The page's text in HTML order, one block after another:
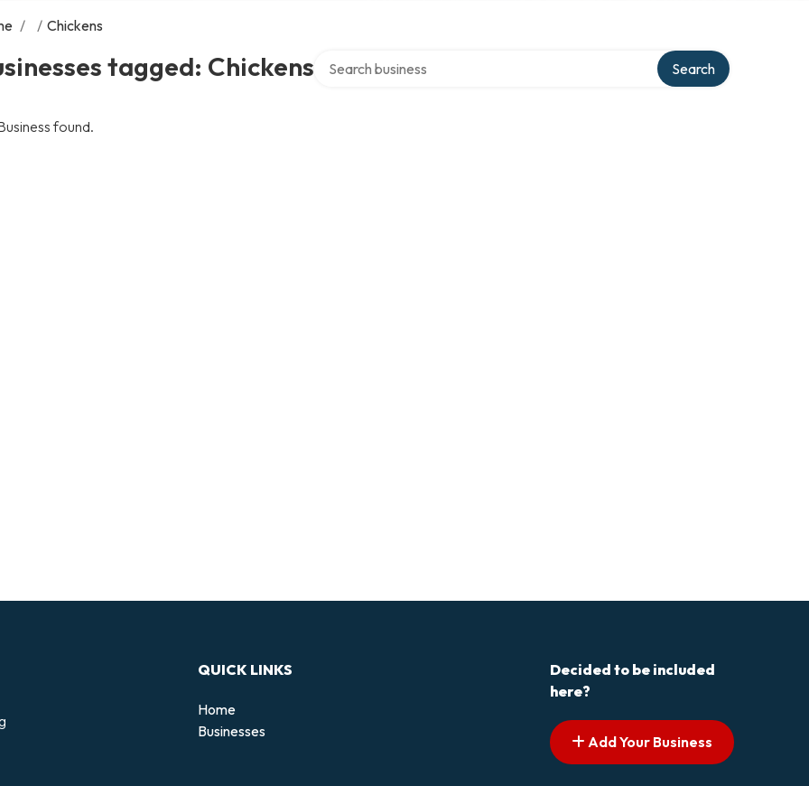
/ / Chickens
tagged: Chickens Search
found.
QUICK LINKS
Home
Businesses
Decided to be included
here?
Add Your Business